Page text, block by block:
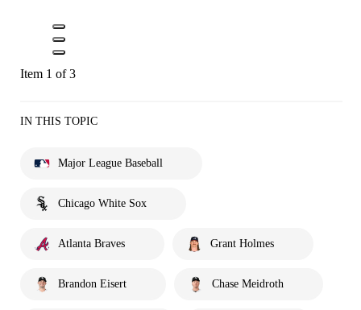
Item 1 of 3
IN THIS TOPIC
Major League Baseball
Chicago White Sox
Atlanta Braves Grant Holmes
Brandon Eisert Chase Meidroth